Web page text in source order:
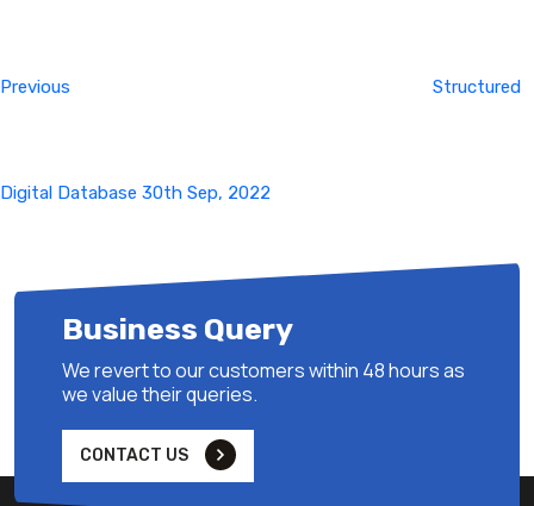
Previous
Structured
Digital Database 30th Sep, 2022
Business Query
We revert to our customers within 48 hours as
we value their queries.
CONTACT US